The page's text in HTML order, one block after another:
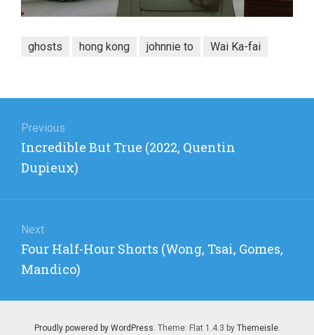
ghosts hong kong johnnie to Wai Ka-fai
navigation
Previous
Previous
post:
Incredible But True (2022, Quentin
Dupieux)
Next
Next
post:
Four Half-Hour Shorts (Wong, Tsai, Gomes,
Mandico)
Proudly powered by WordPress. Theme: Flat 1.4.3 by Themeisle.